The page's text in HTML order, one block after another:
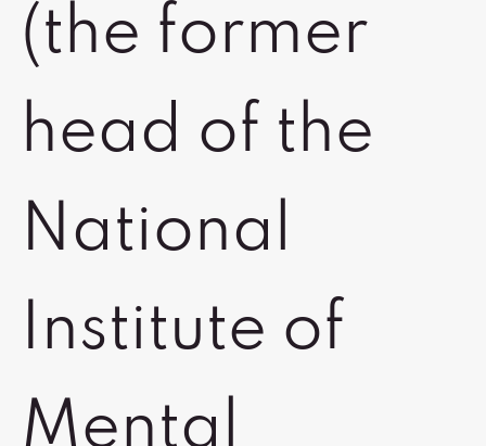
(the former
head of the
National
Institute of
Mental